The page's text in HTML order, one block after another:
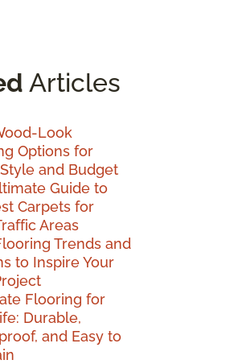
Articles
Look
Options for
and Budget
Guide to
Carpets for
Areas
Trends and
to Inspire Your
Flooring for
Durable,
and Easy to